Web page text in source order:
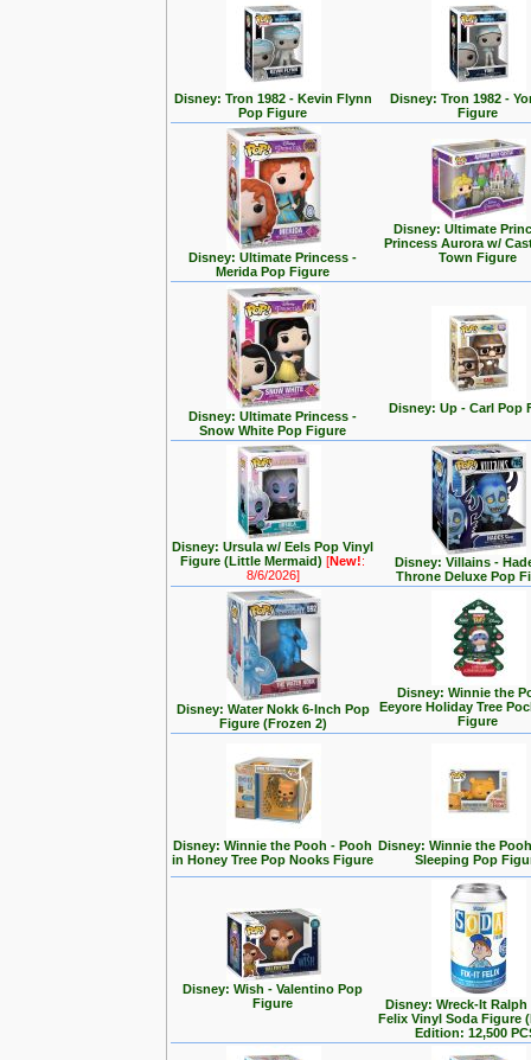
Disney: Tron 1982 - Kevin Flynn
Pop Figure
Disney: Tron 1982 -
Figure
Disney: Ultimate Princess -
Merida Pop Figure
Disney: Ultimate
Princess Aurora w/
Town Figure
Disney: Ultimate Princess -
Snow White Pop Figure
Disney: Up - Carl Pop
Disney: Ursula w/ Eels Pop Vinyl
Figure (Little Mermaid)[New!:
8/6/2026]
Disney: Villains -
Throne Deluxe Pop
Disney: Water Nokk 6-Inch Pop
Figure (Frozen 2)
Disney: Winnie the
Eeyore Holiday Tree
Figure
Disney: Winnie the Pooh - Pooh
in Honey Tree Pop Nooks Figure
Disney: Winnie the
Sleeping Pop
Disney: Wish - Valentino Pop
Figure
Disney: Wreck-It Ralph
Felix Vinyl Soda Figure
Edition: 12,500